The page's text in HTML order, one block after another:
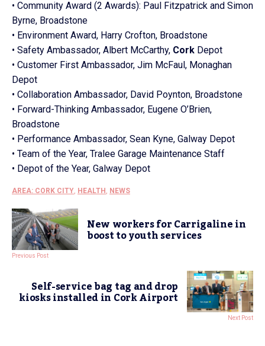
• Community Award (2 Awards): Paul Fitzpatrick and Simon
Byrne, Broadstone
• Environment Award, Harry Crofton, Broadstone
• Safety Ambassador, Albert McCarthy, Cork Depot
• Customer First Ambassador, Jim McFaul, Monaghan
Depot
• Collaboration Ambassador, David Poynton, Broadstone
• Forward-Thinking Ambassador, Eugene O’Brien,
Broadstone
• Performance Ambassador, Sean Kyne, Galway Depot
• Team of the Year, Tralee Garage Maintenance Staff
• Depot of the Year, Galway Depot
AREA: CORK CITY, HEALTH , NEWS
New workers for Carrigaline in
boost to youth services
Previous Post
Self-service bag tag and drop
kiosks installed in Cork Airport
Next Post